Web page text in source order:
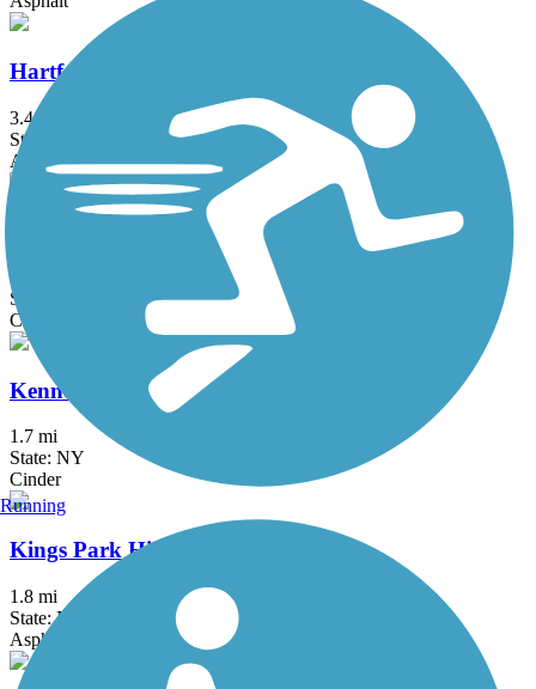
Hartford Riverwalk
3.4 mi
State: CT
Asphalt
Hop River State Park Trail
State: CT
Crushed Stone
Kennedy Trail
1.7 mi
State: NY
Cinder
Kings Park Hike & Bike Trail
1.8 mi
State: NY
Asphalt
Running